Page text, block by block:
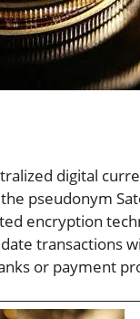
digital
pseudonym
encryption
transactions
or payment